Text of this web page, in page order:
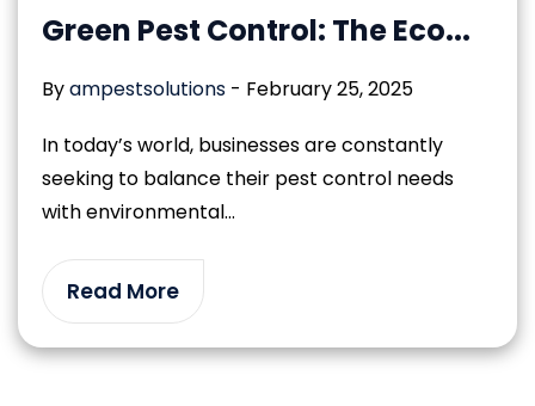
Green Pest Control: The Eco...
Byampestsolutions - February 25, 2025
In today’s world, businesses are constantly
seeking to balance their pest control needs
with environmental...
Read More